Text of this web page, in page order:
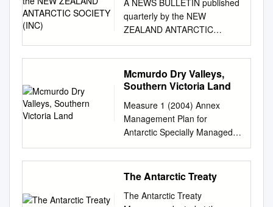
ANTARCTIC SOCIETY
(INC)
A NEWS BULLETIN published
quarterly by the NEW
ZEALAND ANTARCTIC
SOCIETY (INC) An English-
born Post Ofﬁce technician,
Robin Hodgson, wearing a
borrowed kilt, plays his pipes
below Scott Base. So far he
has had a cool response to
his music from his New
Zealand colleagues, and a
noisy reception f r o m a l l 2 0
h u s k i e s . , „ _ . Antarctic
Division photo Registered at
Post Ollice Headquarters.
Mcmurdo Dry Valleys,
Southern Victoria Land
Measure 1 (2004) Annex
Management Plan for
Antarctic Specially Managed
Area No. 2 MCMURDO DRY
VALLEYS, SOUTHERN
VICTORIA LAND 1.
Description of values to be
protected and activities to be
The Antarctic Treaty
The Antarctic Treaty